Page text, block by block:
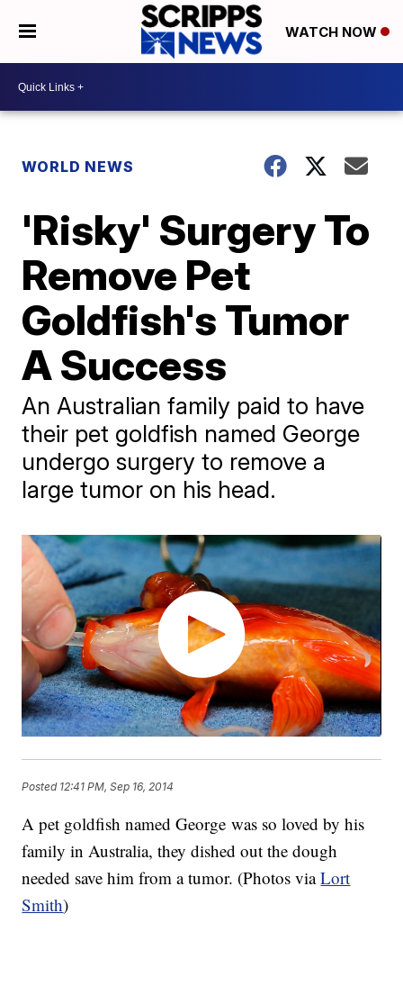
WATCH NOW
WORLD NEWS
'Risky' Surgery To
Remove Pet
Goldfish's Tumor
A Success
An Australian family paid to have
their pet goldfish named George
undergo surgery to remove a
large tumor on his head.
Posted 12:41 PM, Sep 16, 2014
A pet goldfish named George was so loved by his
family in Australia, they dished out the dough
needed save him from a tumor. (Photos viaLort
Smith)